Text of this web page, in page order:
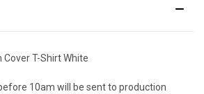
T-Shirt White
10am will be sent to production